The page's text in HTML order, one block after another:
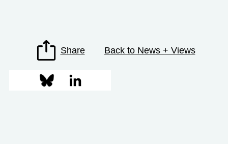
Share Back to News + Views